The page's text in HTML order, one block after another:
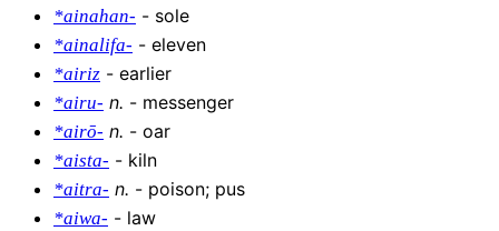
*ainahan- - sole
*ainalifa- - eleven
*airiz - earlier
*airu- n. - messenger
*airō- n. - oar
*aista- - kiln
*aitra- n. - poison; pus
*aiwa- - law